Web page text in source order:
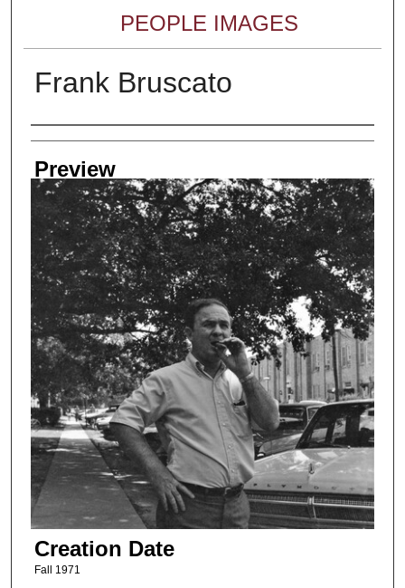
PEOPLE IMAGES
Frank Bruscato
Creator
Preview
Creation Date
Fall 1971